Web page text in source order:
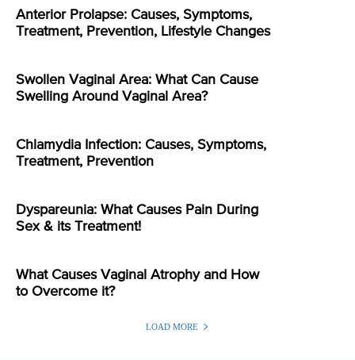
Anterior Prolapse: Causes, Symptoms,
Treatment, Prevention, Lifestyle Changes
Swollen Vaginal Area: What Can Cause
Swelling Around Vaginal Area?
Chlamydia Infection: Causes, Symptoms,
Treatment, Prevention
Dyspareunia: What Causes Pain During
Sex & its Treatment!
What Causes Vaginal Atrophy and How
to Overcome it?
LOAD MORE